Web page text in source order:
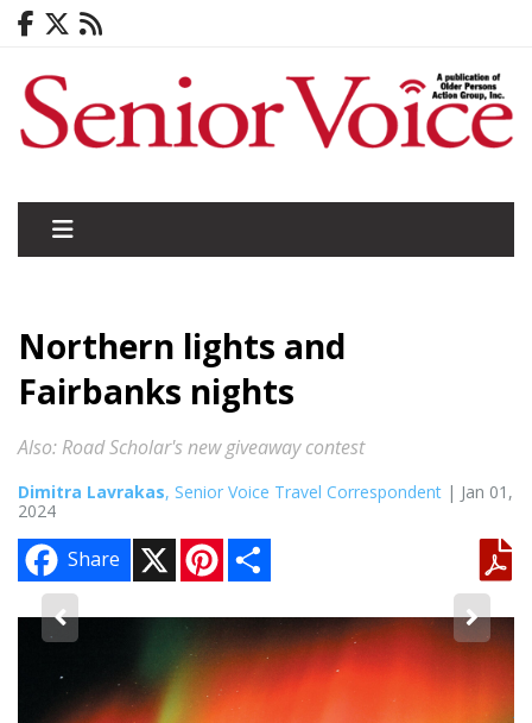
Northern lights and
Fairbanks nights
Also: Road Scholar's new giveaway contest
Dimitra Lavrakas, Senior Voice Travel Correspondent | Jan 01,
2024
Share
n
e
r
e
s
t
e